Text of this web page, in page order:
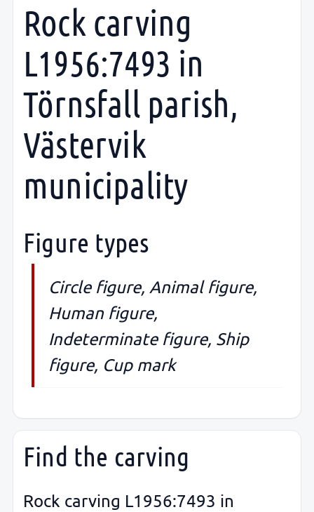
Rock carving
L1956:7493 in
Törnsfall parish,
Västervik
municipality
Figure types
Circle figure, Animal figure,
Human figure,
Indeterminate figure, Ship
figure, Cup mark
Find the carving
Rock carving L1956:7493 in